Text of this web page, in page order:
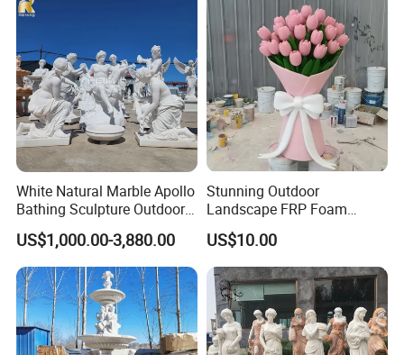
White Natural Marble Apollo
Bathing Sculpture Outdoor
Stone Greek Garden
Sculpture Wholesale
US$1,000.00-3,880.00
Stunning Outdoor
Landscape FRP Foam
Sculpture for Gardens
US$10.00